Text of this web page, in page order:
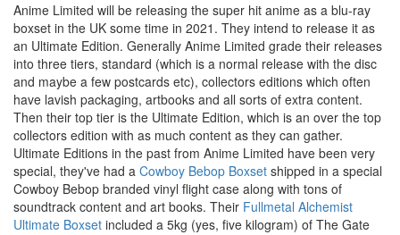
Anime Limited will be releasing the super hit anime as a blu-ray
boxset in the UK some time in 2021. They intend to release it as
an Ultimate Edition. Generally Anime Limited grade their releases
into three tiers, standard (which is a normal release with the disc
and maybe a few postcards etc), collectors editions which often
have lavish packaging, artbooks and all sorts of extra content.
Then their top tier is the Ultimate Edition, which is an over the top
collectors edition with as much content as they can gather.
Ultimate Editions in the past from Anime Limited have been very
special, they've had a Cowboy Bebop Boxset shipped in a special
Cowboy Bebop branded vinyl flight case along with tons of
soundtrack content and art books. Their Fullmetal Alchemist
Ultimate Boxset included a 5kg (yes, five kilogram) of The Gate